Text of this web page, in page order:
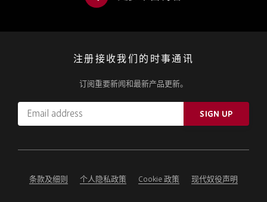
注册接收我们的时事通讯
订阅重要新闻和最新产品更新。
Email
address
ignore
field
SIGN UP
条款及细则 个人隐私政策 Cookie 政策 现代奴役声明